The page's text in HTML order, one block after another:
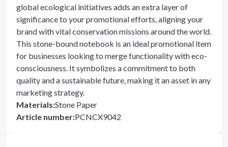
global ecological initiatives adds an extra layer of
significance to your promotional efforts, aligning your
brand with vital conservation missions around the world.
This stone-bound notebook is an ideal promotional item
for businesses looking to merge functionality with eco-
consciousness. It symbolizes a commitment to both
quality and a sustainable future, making it an asset in any
marketing strategy.
Materials:Stone Paper
Article number:PCNCX9042